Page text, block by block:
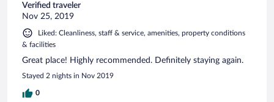
Verified traveler
Nov 25, 2019
Liked: Cleanliness, staff & service, amenities, property conditions
& facilities
Great place! Highly recommended. Definitely staying again.
Stayed 2 nights in Nov 2019
0